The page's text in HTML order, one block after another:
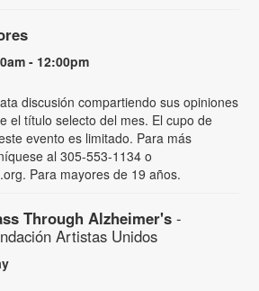
- 12:00pm
discusión compartiendo sus opiniones
el título selecto del mes. El cupo de
evento es limitado. Para más
al 305-553-1134 o
Para mayores de 19 años.
Through Alzheimer's -
Artistas Unidos